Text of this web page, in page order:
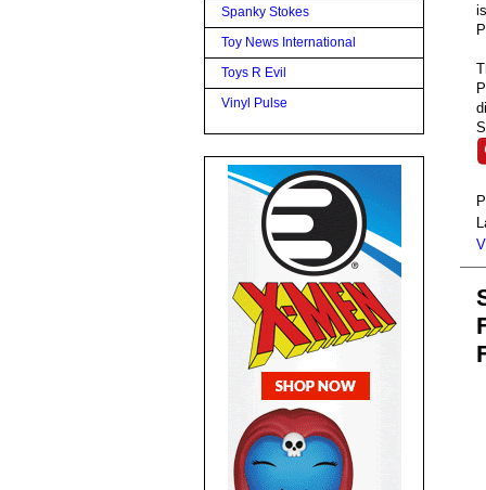
Spanky Stokes
Toy News International
Toys R Evil
Vinyl Pulse